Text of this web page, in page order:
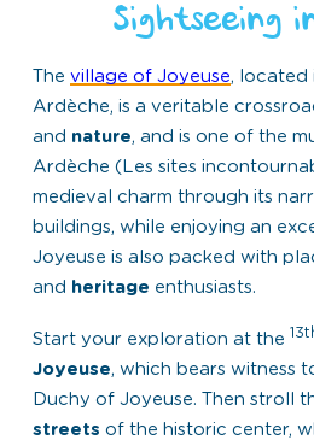
Sightseeing
The village of Joyeuse, located
Ardèche, is a veritable
and nature, and is one of the
Ardèche (Les sites
medieval charm through its
buildings, while enjoying an
Joyeuse is also packed with
and heritage enthusiasts.
Start your exploration at the
Joyeuse, which bears witness
Duchy of Joyeuse. Then stroll
streets of the historic center,